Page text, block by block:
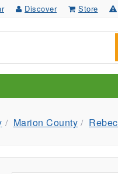
Discover Store
Marion County